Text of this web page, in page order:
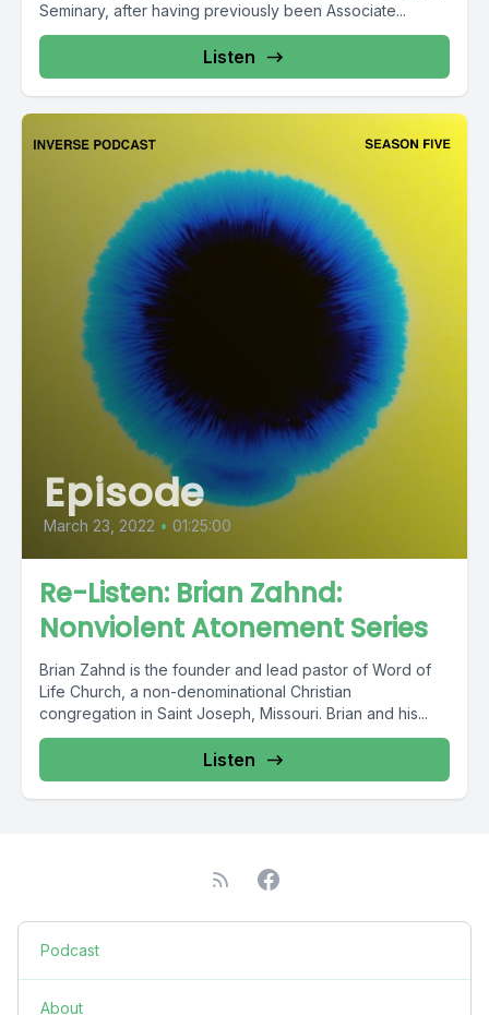
Seminary, after having previously been Associate...
Listen
Episode
March 23, 2022 • 01:25:00
Re-Listen: Brian Zahnd:
Nonviolent Atonement Series
Brian Zahnd is the founder and lead pastor of Word of
Life Church, a non-denominational Christian
congregation in Saint Joseph, Missouri. Brian and his...
Listen
Podcast
About